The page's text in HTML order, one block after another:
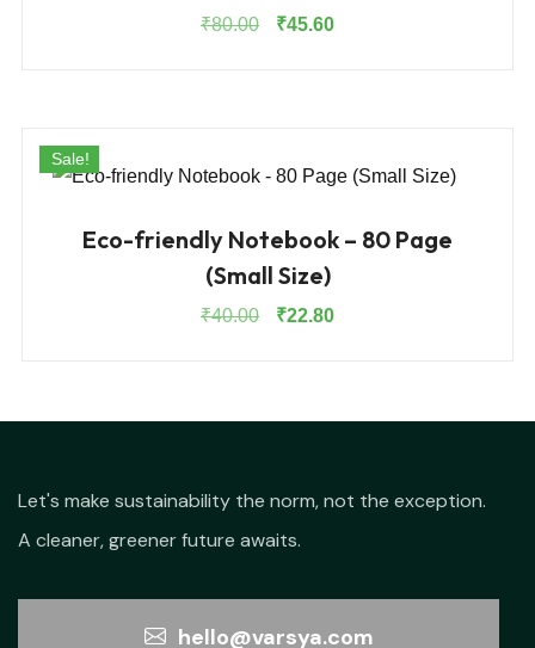
₹80.00
Original
₹45.60Current
Sale!
Eco-friendly Notebook – 80 Page
(Small Size)
₹40.00
Original
₹22.80Current
Let's make sustainability the norm, not the exception.
A cleaner, greener future awaits.
hello@varsya.com